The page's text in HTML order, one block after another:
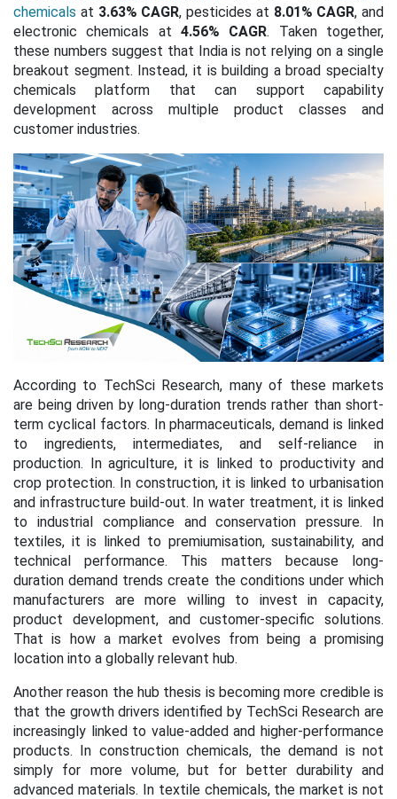
chemicals at 3.63% CAGR, pesticides at 8.01% CAGR, and
electronic chemicals at 4.56% CAGR. Taken together,
these numbers suggest that India is not relying on a single
breakout segment. Instead, it is building a broad specialty
chemicals platform that can support capability
development across multiple product classes and
customer industries.
According to TechSci Research, many of these markets
are being driven by long-duration trends rather than short-
term cyclical factors. In pharmaceuticals, demand is linked
to ingredients, intermediates, and self-reliance in
production. In agriculture, it is linked to productivity and
crop protection. In construction, it is linked to urbanisation
and infrastructure build-out. In water treatment, it is linked
to industrial compliance and conservation pressure. In
textiles, it is linked to premiumisation, sustainability, and
technical performance. This matters because long-
duration demand trends create the conditions under which
manufacturers are more willing to invest in capacity,
product development, and customer-specific solutions.
That is how a market evolves from being a promising
location into a globally relevant hub.
Another reason the hub thesis is becoming more credible is
that the growth drivers identified by TechSci Research are
increasingly linked to value-added and higher-performance
products. In construction chemicals, the demand is not
simply for more volume, but for better durability and
advanced materials. In textile chemicals, the market is not